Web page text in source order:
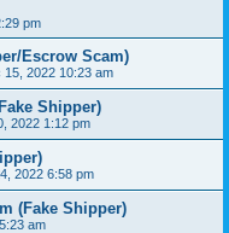
pm
Escrow Scam)
15, 2022 10:23 am
Shipper)
2022 1:12 pm
2022 6:58 pm
(Fake Shipper)
am